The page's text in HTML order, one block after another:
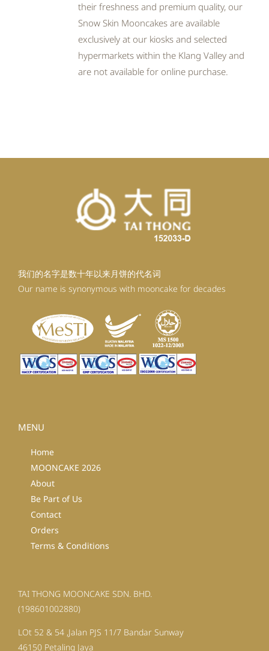
their freshness and premium quality, our
Snow Skin Mooncakes are available
exclusively at our kiosks and selected
hypermarkets within the Klang Valley and
are not available for online purchase.
我们的名字是数十年以来月饼的代名词
Our name is synonymous with mooncake for decades
MENU
Home
MOONCAKE 2026
About
Be Part of Us
Contact
Orders
Terms & Conditions
TAI THONG MOONCAKE SDN. BHD.
(198601002880)
LOt 52 & 54 ,Jalan PJS 11/7 Bandar Sunway
46150 Petaling Jaya